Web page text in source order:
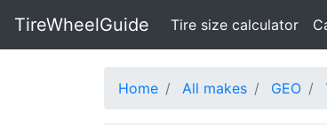
TireWheelGuide Tire size calculator
Home All makes GEO